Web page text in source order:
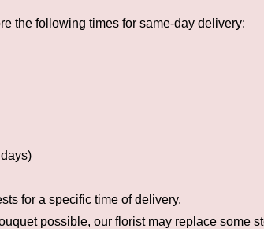
the following times for same-day delivery:
for a specific time of delivery.
possible, our florist may replace some